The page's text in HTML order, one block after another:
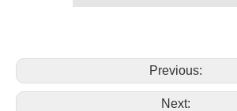
Previous:
Next: